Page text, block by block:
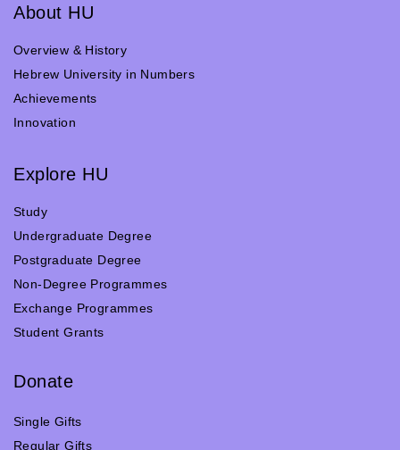
About HU
Overview & History
Hebrew University in Numbers
Achievements
Innovation
Explore HU
Study
Undergraduate Degree
Postgraduate Degree
Non-Degree Programmes
Exchange Programmes
Student Grants
Donate
Single Gifts
Regular Gifts